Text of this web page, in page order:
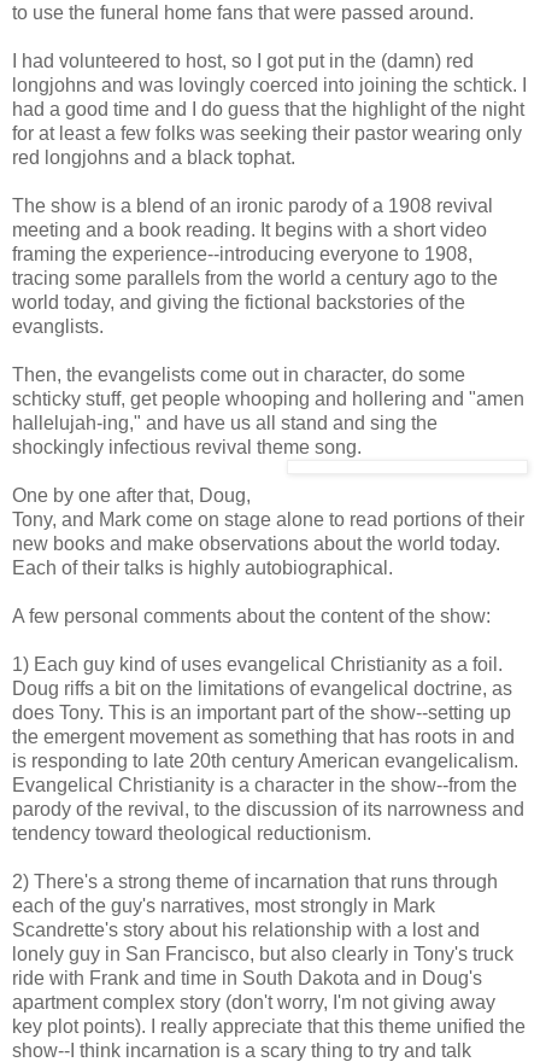
to use the funeral home fans that were passed around.
I had volunteered to host, so I got put in the (damn) red
longjohns and was lovingly coerced into joining the schtick. I
had a good time and I do guess that the highlight of the night
for at least a few folks was seeking their pastor wearing only
red longjohns and a black tophat.
The show is a blend of an ironic parody of a 1908 revival
meeting and a book reading. It begins with a short video
framing the experience--introducing everyone to 1908,
tracing some parallels from the world a century ago to the
world today, and giving the fictional backstories of the
evanglists.
Then, the evangelists come out in character, do some
schticky stuff, get people whooping and hollering and "amen
hallelujah-ing," and have us all stand and sing the
shockingly infectious revival theme song.
One by one after that, Doug,
Tony, and Mark come on stage alone to read portions of their
new books and make observations about the world today.
Each of their talks is highly autobiographical.
A few personal comments about the content of the show:
1) Each guy kind of uses evangelical Christianity as a foil.
Doug riffs a bit on the limitations of evangelical doctrine, as
does Tony. This is an important part of the show--setting up
the emergent movement as something that has roots in and
is responding to late 20th century American evangelicalism.
Evangelical Christianity is a character in the show--from the
parody of the revival, to the discussion of its narrowness and
tendency toward theological reductionism.
2) There's a strong theme of incarnation that runs through
each of the guy's narratives, most strongly in Mark
Scandrette's story about his relationship with a lost and
lonely guy in San Francisco, but also clearly in Tony's truck
ride with Frank and time in South Dakota and in Doug's
apartment complex story (don't worry, I'm not giving away
key plot points). I really appreciate that this theme unified the
show--I think incarnation is a scary thing to try and talk